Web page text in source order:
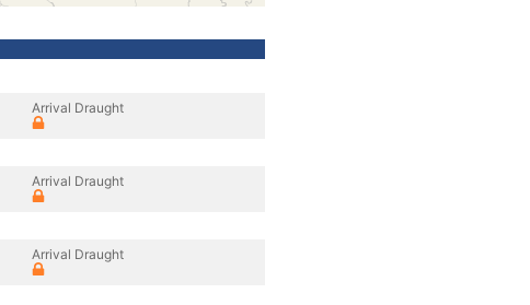
Arrival Draught
Arrival Draught
Arrival Draught